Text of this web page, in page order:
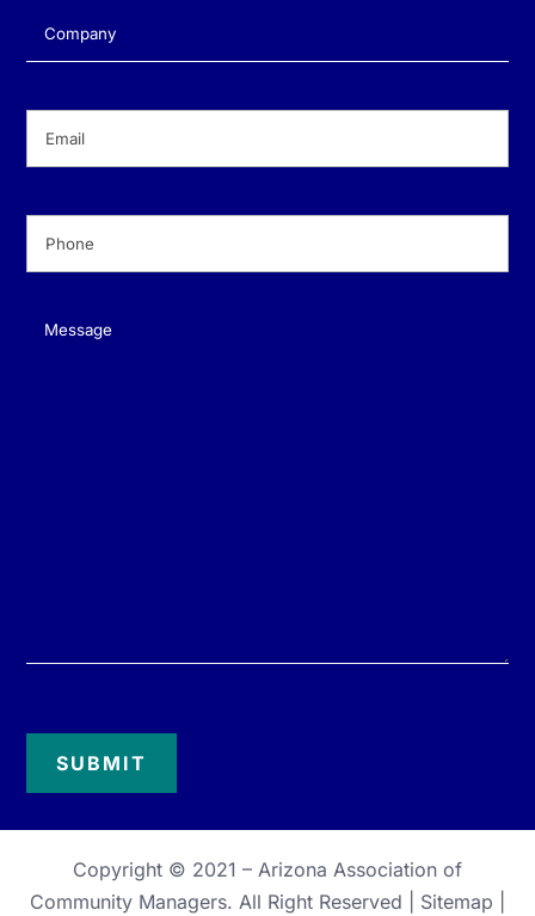
Company(Required)
Message(Required)
Copyright © 2021 – Arizona Association of
Community Managers. All Right Reserved | Sitemap